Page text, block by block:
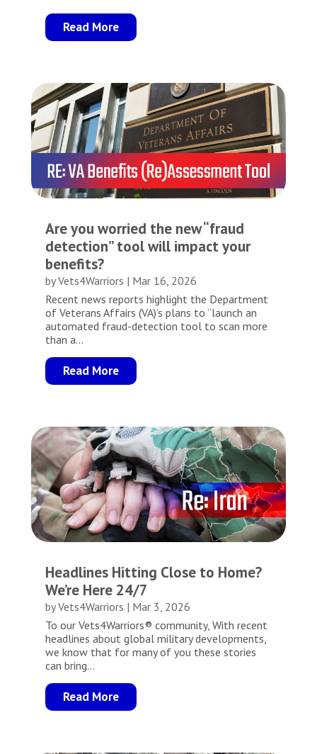
Read More
Are you worried the new “fraud
detection” tool will impact your
benefits?
byVets4Warriors | Mar 16, 2026
Recent news reports highlight the Department
of Veterans Affairs (VA)’s plans to “launch an
automated fraud-detection tool to scan more
than a...
Read More
Headlines Hitting Close to Home?
We’re Here 24/7
byVets4Warriors | Mar 3, 2026
To our Vets4Warriors® community, With recent
headlines about global military developments,
we know that for many of you these stories
can bring...
Read More